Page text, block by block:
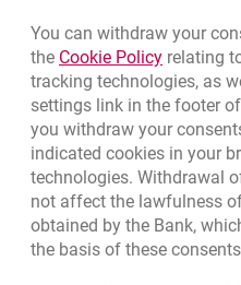
Quotations. Updated date:
EUR
USD
CHF
GBP
8/6/2026, 9:37:30 AM
You can withdraw your
the Cookie PolicyLink
relating
tracking technologies, as
settings link in the footer
you withdraw your
indicated cookies in your
technologies. Withdrawal
not affect the lawfulness
obtained by the Bank,
the basis of these